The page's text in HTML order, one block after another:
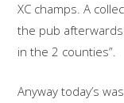
XC champs. A
the pub
in the 2 counties”.
Anyway today’s